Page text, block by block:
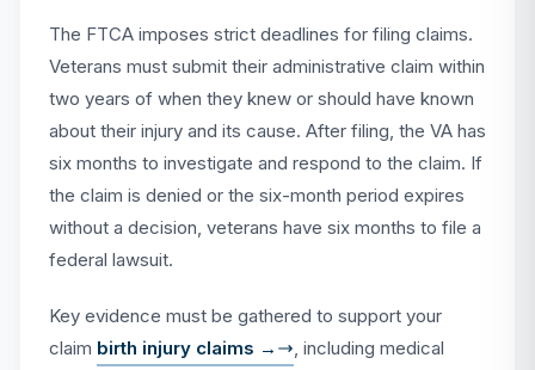
The FTCA imposes strict deadlines for filing claims.
Veterans must submit their administrative claim within
two years of when they knew or should have known
about their injury and its cause. After filing, the VA has
six months to investigate and respond to the claim. If
the claim is denied or the six-month period expires
without a decision, veterans have six months to file a
federal lawsuit.
Key evidence must be gathered to support your
claim birth injury claims →
, including medical